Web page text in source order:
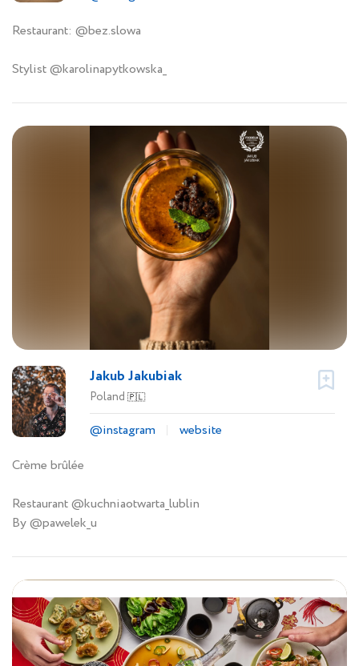
Restaurant: @bez.slowa
Stylist @karolinapytkowska_
Jakub Jakubiak
Poland 🇵🇱
@instagram
website
Crème brûlée
Restaurant @kuchniaotwarta_lublin
By @pawelek_u